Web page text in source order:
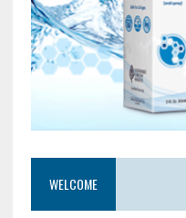
WELCOME